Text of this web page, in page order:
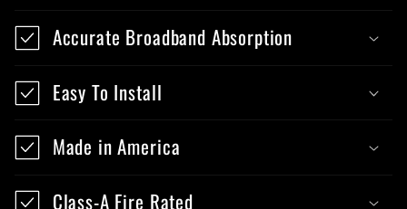
Accurate Broadband Absorption
Easy To Install
Made in America
Class-A Fire Rated